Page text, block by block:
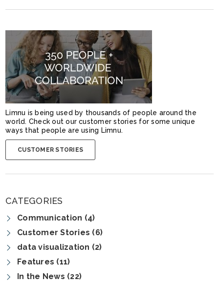
Limnu is being used by thousands of people around the
world. Check out our customer stories for some unique
ways that people are using Limnu.
CUSTOMER STORIES
CATEGORIES
Communication (4)
Customer Stories (6)
data visualization (2)
Features (11)
In the News (22)